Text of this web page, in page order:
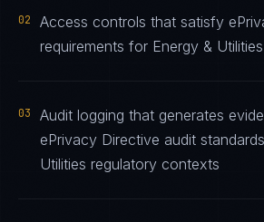
02
Access controls that satisfy
requirements for Energy &
03
Audit logging that generates
ePrivacy Directive audit
Utilities regulatory contexts